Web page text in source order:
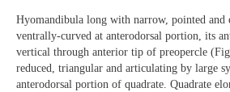
Hyomandibula long with narrow, pointed and
ventrally-curved at anterodorsal portion, its
vertical through anterior tip of preopercle
reduced, triangular and articulating by large
anterodorsal portion of quadrate. Quadrate